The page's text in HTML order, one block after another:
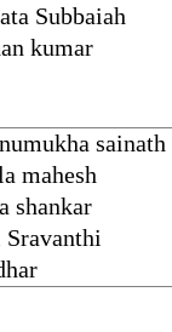
Subbaiah
kumar
sainath
mahesh
shankar